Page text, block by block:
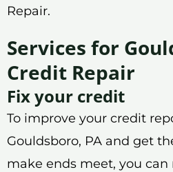
Repair.
Services for
Credit Repair
Fix your credit
To improve your credit
Gouldsboro, PA and get
make ends meet, you can